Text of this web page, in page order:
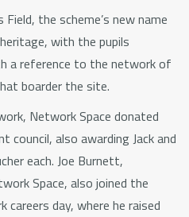
the scheme’s new name
with the pupils
a reference to the network of
boarder the site.
Network Space donated
council, also awarding Jack and
each. Joe Burnett,
Space, also joined the
careers day, where he raised